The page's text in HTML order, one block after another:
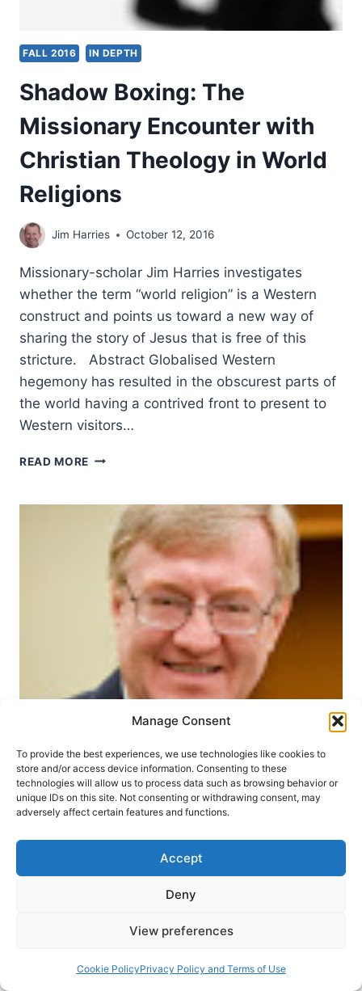
Manage Consent
To provide the best experiences, we use technologies like cookies to
store and/or access device information. Consenting to these
technologies will allow us to process data such as browsing behavior or
unique IDs on this site. Not consenting or withdrawing consent, may
adversely affect certain features and functions.
Accept
Deny
View preferences
Cookie PolicyPrivacy Policy and Terms of Use
FALL 2016 IN DEPTH
Shadow Boxing: The
Missionary Encounter with
Christian Theology in World
Religions
Jim Harries October 12, 2016
Missionary-scholar Jim Harries investigates
whether the term “world religion” is a Western
construct and points us toward a new way of
sharing the story of Jesus that is free of this
stricture. Abstract Globalised Western
hegemony has resulted in the obscurest parts of
the world having a contrived front to present to
Western visitors…
READ MORE SHADOW
MISSIONARY
ENCOUNTER
WITH
CHRISTIAN
THEOLOGY
WORLD
RELIGIONS
Paul L. King: The Christian
and Missionary Alliance
July 30, 2004
Paul L. King, “The Christian and Missionary
Holiness, and Healing” Refleks: med karismatisk
Professor King introduces readers to A. B.